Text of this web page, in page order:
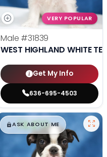
VERY POPULAR
Male #31839
WEST HIGHLAND WHITE
Get My Info
636-695-4503
$█,█99
ASK ABOUT ME